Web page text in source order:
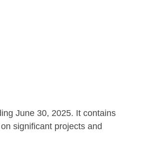
June 30, 2025. It contains
significant projects and